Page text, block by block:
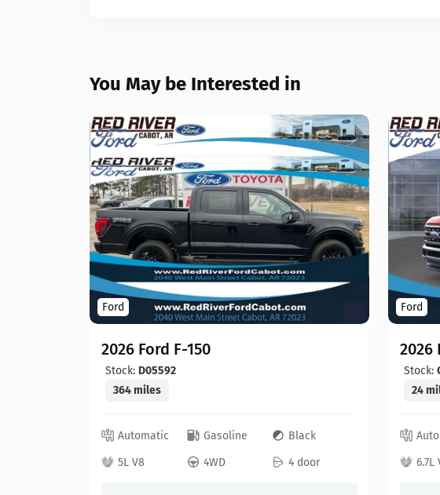
You May be Interested in
Ford
2026 Ford F-150
Stock: D05592
364 miles
Automatic Gasoline
Black
5L V8
4WD 4 door
Ford
2026
Stock:
24
6.7L